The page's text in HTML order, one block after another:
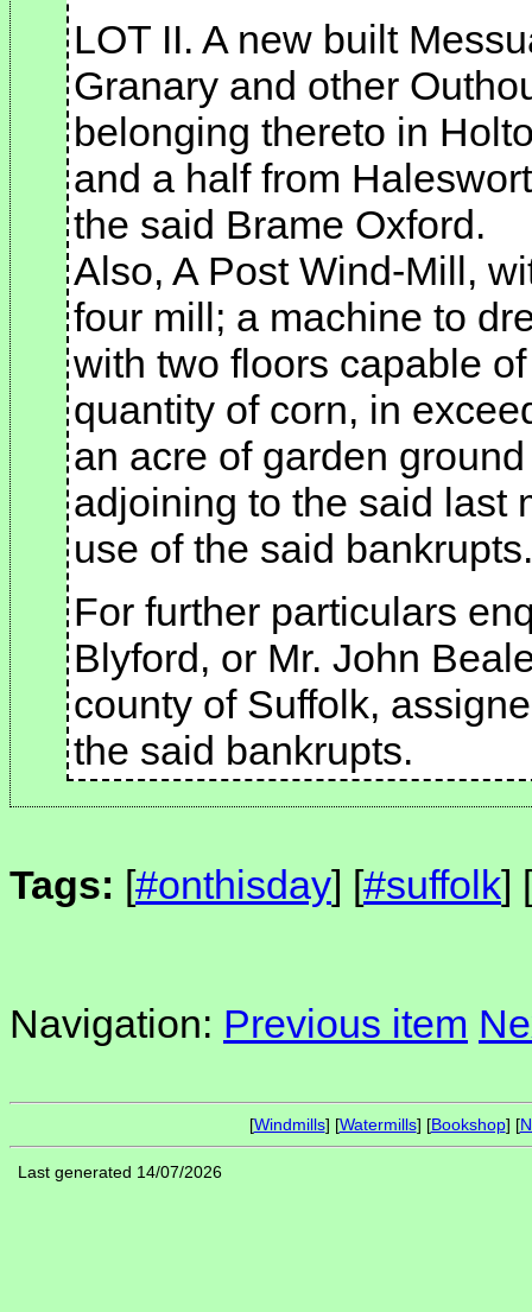
LOT II. A new built
Granary and other
belonging thereto in
and a half from
the said Brame Oxford.
Also, A Post Wind-Mill,
four mill; a machine to
with two floors capable
quantity of corn, in
an acre of garden
adjoining to the said last
use of the said bankrupts.
For further particulars
Blyford, or Mr. John
county of Suffolk,
the said bankrupts.
Tags: [#onthisday] [#suffolk] [
Navigation: Previous item
[Windmills] [Watermills] [Bookshop] [
Last generated 14/07/2026